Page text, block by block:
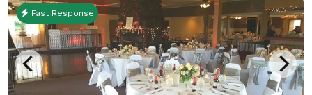
Fast Response